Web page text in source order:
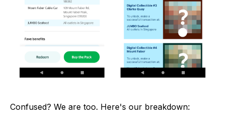
Confused? We are too. Here's our breakdown: